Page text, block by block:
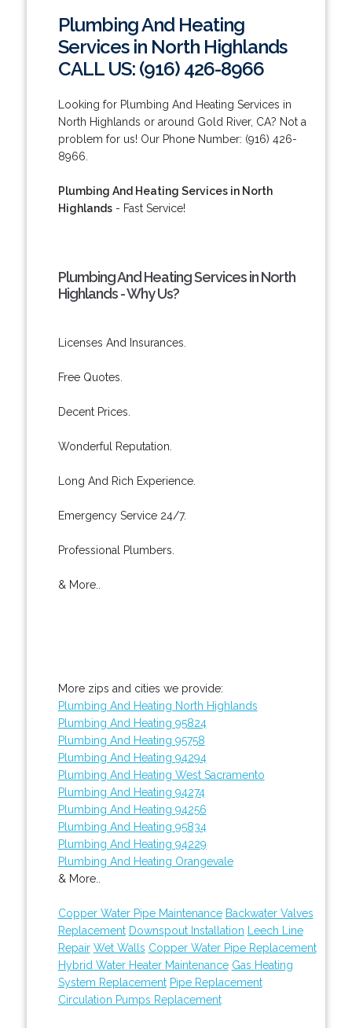
Plumbing And Heating
Services in North Highlands
CALL US: (916) 426-8966
Looking for Plumbing And Heating Services in
North Highlands or around Gold River, CA? Not a
problem for us! Our Phone Number: (916) 426-
8966.
Plumbing And Heating Services in North
Highlands- Fast Service!
Plumbing And Heating Services in North
Highlands - Why Us?
Licenses And Insurances.
Free Quotes.
Decent Prices.
Wonderful Reputation.
Long And Rich Experience.
Emergency Service 24/7.
Professional Plumbers.
& More..
More zips and cities we provide:
Plumbing And Heating North Highlands
Plumbing And Heating 95824
Plumbing And Heating 95758
Plumbing And Heating 94294
Plumbing And Heating West Sacramento
Plumbing And Heating 94274
Plumbing And Heating 94256
Plumbing And Heating 95834
Plumbing And Heating 94229
Plumbing And Heating Orangevale
& More..
Copper Water Pipe Maintenance Backwater Valves
Replacement Downspout Installation
Leech Line
Repair Wet Walls Copper Water Pipe Replacement
Hybrid Water Heater Maintenance Gas Heating
System Replacement Pipe Replacement
Circulation Pumps Replacement